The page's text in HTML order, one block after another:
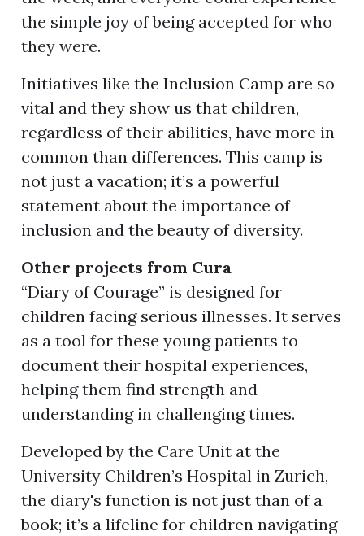
the simple joy of being accepted for who
they were.
Initiatives like the Inclusion Camp are so
vital and they show us that children,
regardless of their abilities, have more in
common than differences. This camp is
not just a vacation; it’s a powerful
statement about the importance of
inclusion and the beauty of diversity.
Other projects from Cura
“Diary of Courage” is designed for
children facing serious illnesses. It serves
as a tool for these young patients to
document their hospital experiences,
helping them find strength and
understanding in challenging times.
Developed by the Care Unit at the
University Children’s Hospital in Zurich,
the diary's function is not just than of a
book; it’s a lifeline for children navigating